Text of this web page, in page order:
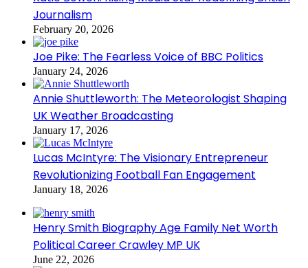
Journalism
February 20, 2026
Joe Pike: The Fearless Voice of BBC Politics
January 24, 2026
Annie Shuttleworth: The Meteorologist Shaping
UK Weather Broadcasting
January 17, 2026
Lucas McIntyre: The Visionary Entrepreneur
Revolutionizing Football Fan Engagement
January 18, 2026
Henry Smith Biography Age Family Net Worth
Political Career Crawley MP UK
June 22, 2026